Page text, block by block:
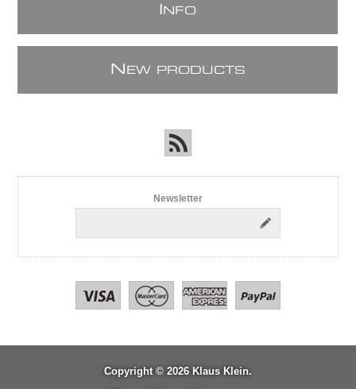
NFO
N EW PRODUCTS
Newsletter
Copyright © 2026 Klaus Klein.